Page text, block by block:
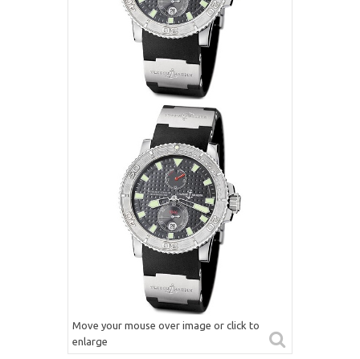
Move your mouse over image or click to
enlarge